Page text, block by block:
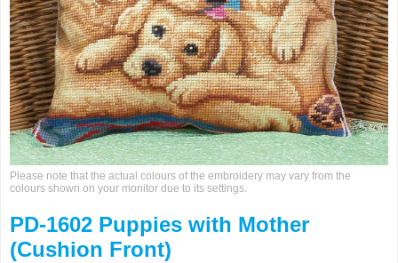
Please note that the actual colours of the embroidery may vary from the
colours shown on your monitor due to its settings.
PD-1602 Puppies with Mother
(Cushion Front)